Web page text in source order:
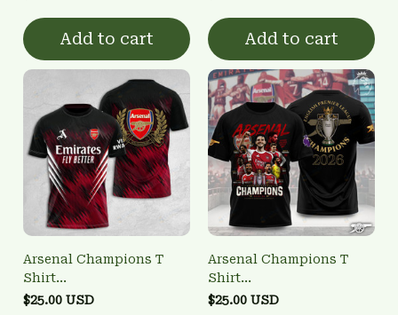
Add to cart Add to cart
Arsenal Champions T
Shirt
3FSD0NARSENALBHG22
$25.00 USD
Arsenal Champions T
Shirt
3FSD0NARSENALBHG10
$25.00 USD